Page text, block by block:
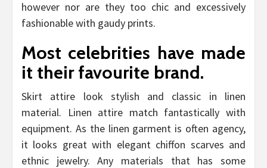
however nor are they too chic and excessively
fashionable with gaudy prints.
Most celebrities have made
it their favourite brand.
Skirt attire look stylish and classic in linen
material. Linen attire match fantastically with
equipment. As the linen garment is often agency,
it looks great with elegant chiffon scarves and
ethnic jewelry. Any materials that has some